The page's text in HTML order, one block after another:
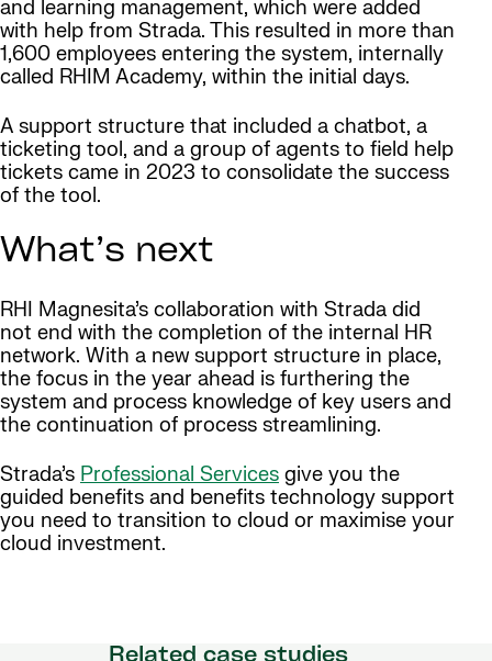
and learning management, which were added
with help from Strada. This resulted in more than
1,600 employees entering the system, internally
called RHIM Academy, within the initial days.
A support structure that included a chatbot, a
ticketing tool, and a group of agents to field help
tickets came in 2023 to consolidate the success
of the tool.
What’s next
RHI Magnesita’s collaboration with Strada did
not end with the completion of the internal HR
network. With a new support structure in place,
the focus in the year ahead is furthering the
system and process knowledge of key users and
the continuation of process streamlining.
Strada’s Professional Services give you the
guided benefits and benefits technology support
you need to transition to cloud or maximise your
cloud investment.